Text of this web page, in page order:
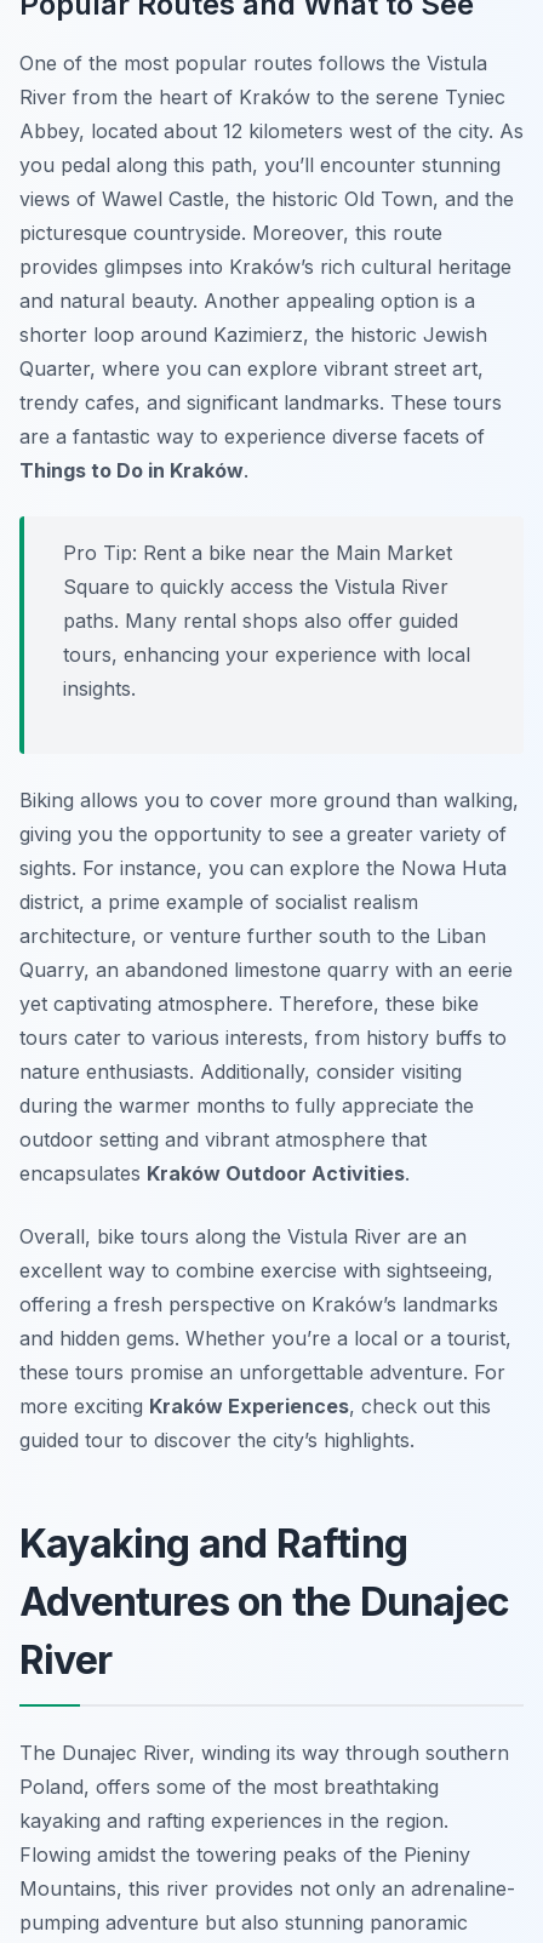
One of the most popular routes follows the Vistula
River from the heart of Kraków to the serene Tyniec
Abbey, located about 12 kilometers west of the city. As
you pedal along this path, you’ll encounter stunning
views of Wawel Castle, the historic Old Town, and the
picturesque countryside. Moreover, this route
provides glimpses into Kraków’s rich cultural heritage
and natural beauty. Another appealing option is a
shorter loop around Kazimierz, the historic Jewish
Quarter, where you can explore vibrant street art,
trendy cafes, and significant landmarks. These tours
are a fantastic way to experience diverse facets of
Things to Do in Kraków.
Pro Tip: Rent a bike near the Main Market
Square to quickly access the Vistula River
paths. Many rental shops also offer guided
tours, enhancing your experience with local
insights.
Biking allows you to cover more ground than walking,
giving you the opportunity to see a greater variety of
sights. For instance, you can explore the Nowa Huta
district, a prime example of socialist realism
architecture, or venture further south to the Liban
Quarry, an abandoned limestone quarry with an eerie
yet captivating atmosphere. Therefore, these bike
tours cater to various interests, from history buffs to
nature enthusiasts. Additionally, consider visiting
during the warmer months to fully appreciate the
outdoor setting and vibrant atmosphere that
encapsulates Kraków Outdoor Activities.
Overall, bike tours along the Vistula River are an
excellent way to combine exercise with sightseeing,
offering a fresh perspective on Kraków’s landmarks
and hidden gems. Whether you’re a local or a tourist,
these tours promise an unforgettable adventure. For
more exciting Kraków Experiences, check out this
guided tour to discover the city’s highlights.
Kayaking and Rafting
Adventures on the Dunajec
River
The Dunajec River, winding its way through southern
Poland, offers some of the most breathtaking
kayaking and rafting experiences in the region.
Flowing amidst the towering peaks of the Pieniny
Mountains, this river provides not only an adrenaline-
pumping adventure but also stunning panoramic